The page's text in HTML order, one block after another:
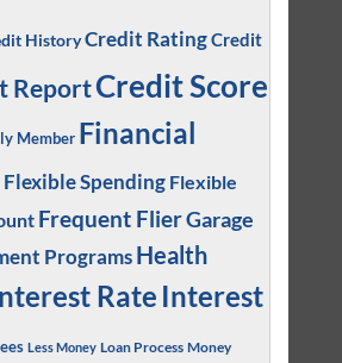
HistoryCredit RatingCredit
ReportCredit Score
Member Financial
Flexible Spending Flexible
Frequent FlierGarage
Programs Health
Rate Interest
Less Money Loan Process Money